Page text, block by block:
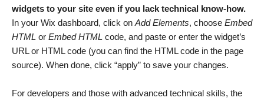
widgets to your site even if you lack technical know-how.
In your Wix dashboard, click on Add Elements, choose Embed
HTML or Embed HTML code, and paste or enter the widget’s
URL or HTML code (you can find the HTML code in the page
source). When done, click “apply” to save your changes.
For developers and those with advanced technical skills, the